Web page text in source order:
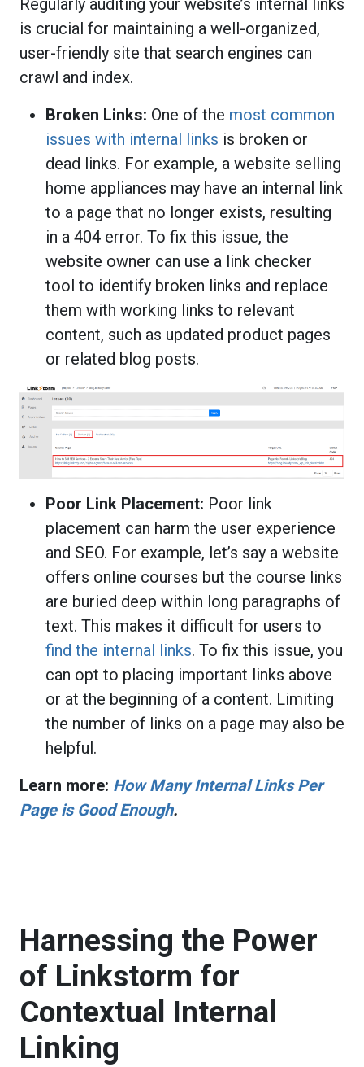
Regularly auditing your website’s internal links
is crucial for maintaining a well-organized,
user-friendly site that search engines can
crawl and index.
Broken Links: One of the most common
issues with internal links is broken or
dead links. For example, a website selling
home appliances may have an internal link
to a page that no longer exists, resulting
in a 404 error. To fix this issue, the
website owner can use a link checker
tool to identify broken links and replace
them with working links to relevant
content, such as updated product pages
or related blog posts.
Poor Link Placement: Poor link
placement can harm the user experience
and SEO. For example, let’s say a website
offers online courses but the course links
are buried deep within long paragraphs of
text. This makes it difficult for users to
find the internal links. To fix this issue, you
can opt to placing important links above
or at the beginning of a content. Limiting
the number of links on a page may also be
helpful.
Learn more: How Many Internal Links Per
Page is Good Enough.
Harnessing the Power
of Linkstorm for
Contextual Internal
Linking